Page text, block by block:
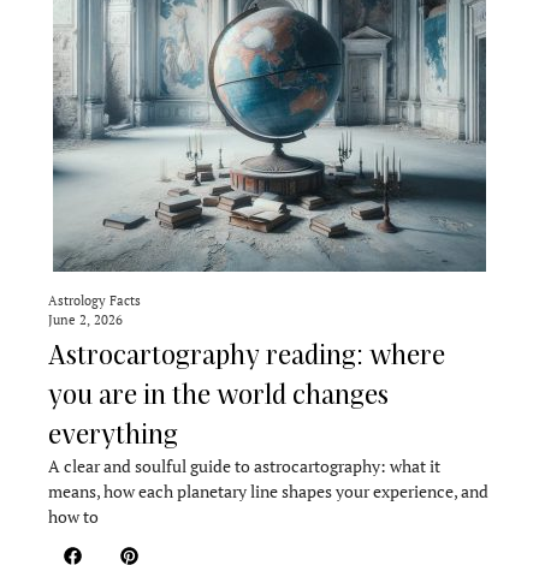
Astrology Facts
June 2, 2026
Astrocartography reading: where
you are in the world changes
everything
A clear and soulful guide to astrocartography: what it
means, how each planetary line shapes your experience, and
how to